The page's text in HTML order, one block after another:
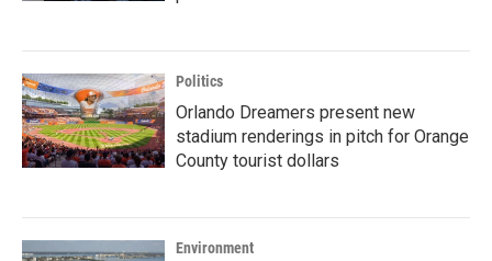
Politics
Orlando Dreamers present new
stadium renderings in pitch for Orange
County tourist dollars
Environment